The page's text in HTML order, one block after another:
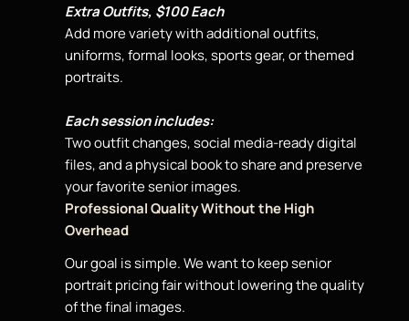
Extra Outfits, $100 Each
Add more variety with additional outfits,
uniforms, formal looks, sports gear, or themed
portraits.
Each session includes:
Two outfit changes, social media-ready digital
files, and a physical book to share and preserve
your favorite senior images.
Professional Quality Without the High
Overhead
Our goal is simple. We want to keepsenior
portraitpricing fair without lowering the quality
of the final images.